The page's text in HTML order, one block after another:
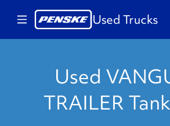
Used Trucks
Used
TRAILER